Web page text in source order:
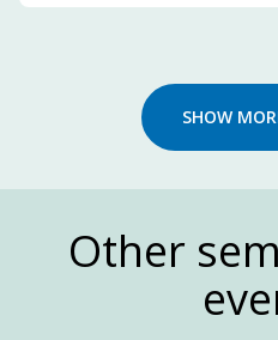
SHOW
Other